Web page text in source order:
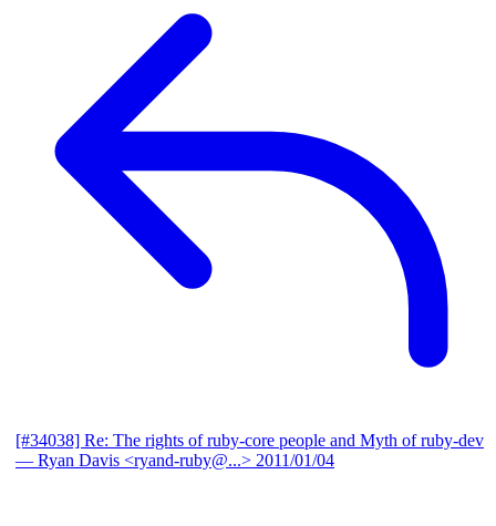
[#34038] Re: The rights of ruby-core people and Myth of ruby-dev
— Ryan Davis <ryand-ruby@...> 2011/01/04